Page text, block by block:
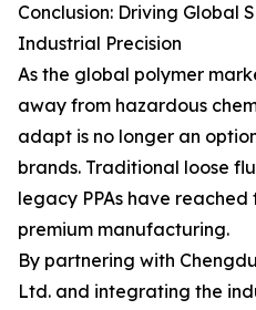
Conclusion: Driving Global
Industrial Precision
As the global polymer
away from hazardous
adapt is no longer an
brands. Traditional loose
legacy PPAs have
premium manufacturing.
By partnering with
Ltd. and integrating the